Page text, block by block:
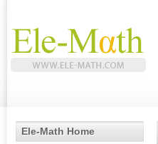
Ele-Math Home